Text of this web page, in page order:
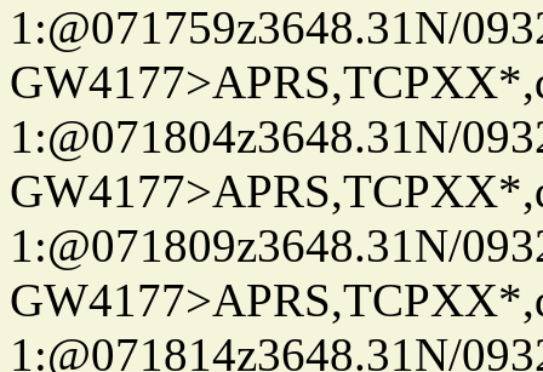
1:@071759z3648.31N/
1:@071804z3648.31N/
1:@071809z3648.31N/
1:@071814z3648.31N/